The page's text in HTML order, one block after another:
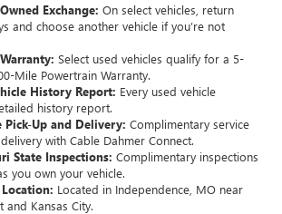
Exchange: On select vehicles, return
and choose another vehicle if you’re not
Select used vehicles qualify for a 5-
Mile Powertrain Warranty.
History Report: Every used vehicle
history report.
Pick-Up and Delivery: Complimentary service
with Cable Dahmer Connect.
State Inspections: Complimentary inspections
you own your vehicle.
Located in Independence, MO near
and Kansas City.